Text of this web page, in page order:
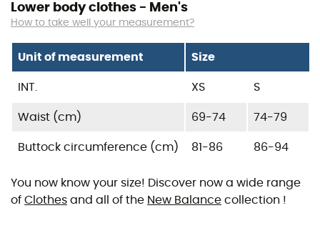
Lower body clothes - Men's
How to take well your measurement?
Unit of measurement Size
INT. XS S
Waist (cm) 69-74 74-79
Buttock circumference (cm) 81-86 86-94
You now know your size! Discover now a wide range
of Clothes and all of the New Balance collection !